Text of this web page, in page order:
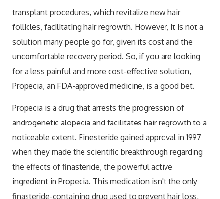
transplant procedures, which revitalize new hair
follicles, facilitating hair regrowth. However, it is not a
solution many people go for, given its cost and the
uncomfortable recovery period. So, if you are looking
for a less painful and more cost-effective solution,
Propecia, an FDA-approved medicine, is a good bet.
Propecia is a drug that arrests the progression of
androgenetic alopecia and facilitates hair regrowth to a
noticeable extent. Finesteride gained approval in 1997
when they made the scientific breakthrough regarding
the effects of finasteride, the powerful active
ingredient in Propecia. This medication isn't the only
finasteride-containing drug used to prevent hair loss,